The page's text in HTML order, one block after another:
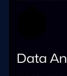
Data